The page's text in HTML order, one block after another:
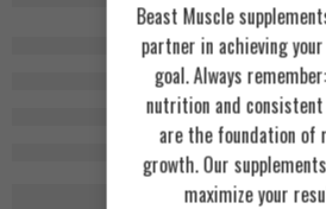
Beast Muscle
partner in achieving
goal. Always
nutrition and
are the foundation of
growth. Our
maximize your